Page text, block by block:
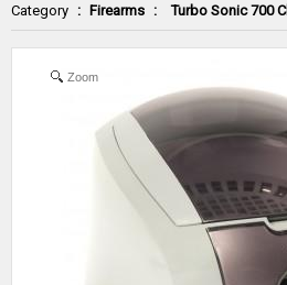
Category : Firearms : Turbo Sonic 700
Zoom